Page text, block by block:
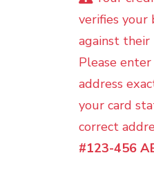
verifies your
against their
Please
address
your card
correct
#123-456